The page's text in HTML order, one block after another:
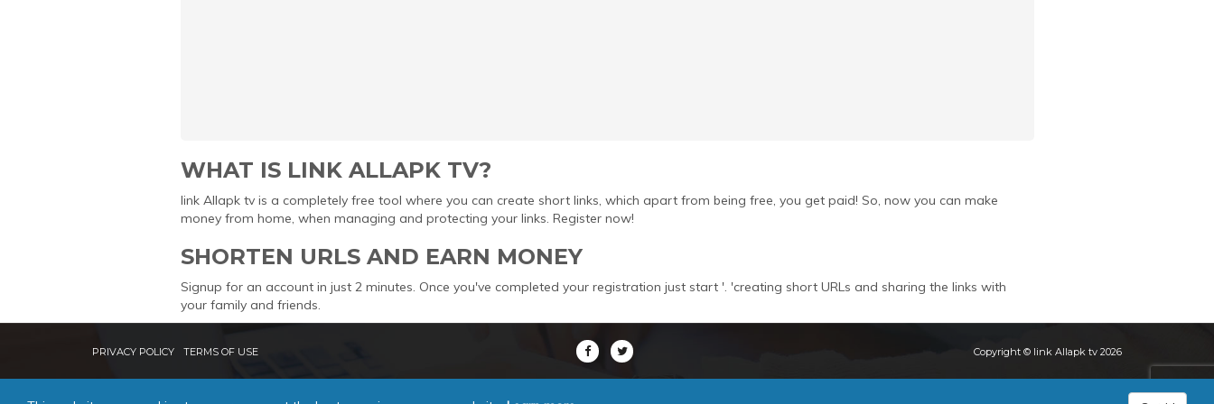
WHAT IS LINK ALLAPK TV?
link Allapk tv is a completely free tool where you can create short links, which apart from being free, you get paid! So, now you can make
money from home, when managing and protecting your links. Register now!
SHORTEN URLS AND EARN MONEY
Signup for an account in just 2 minutes. Once you've completed your registration just start '. 'creating short URLs and sharing the links with
your family and friends.
PRIVACY POLICY TERMS OF USE Copyright © link Allapk tv 2026